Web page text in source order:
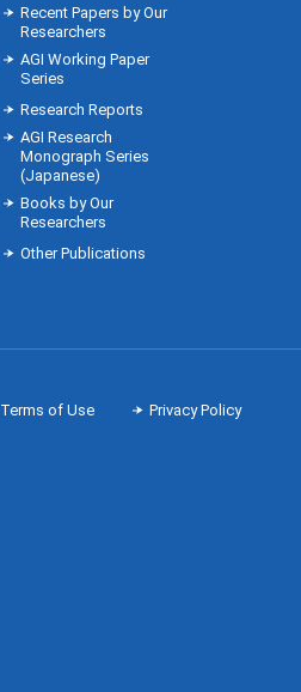
Recent Papers by Our
Researchers
AGI Working Paper
Series
Research Reports
AGI Research
Monograph Series
(Japanese)
Books by Our
Researchers
Other Publications
Terms of Use Privacy Policy